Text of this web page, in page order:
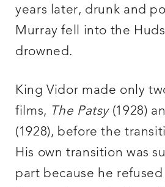
years later, drunk and
Murray fell into the
drowned.
King Vidor made only
films, The Patsy(1928)
(1928), before the
His own transition was
part because he